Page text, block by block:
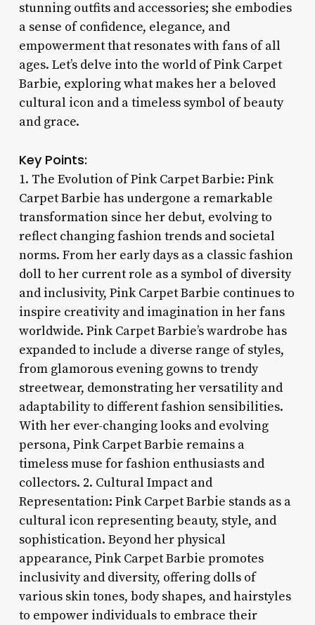
stunning outfits and accessories; she embodies
a sense of confidence, elegance, and
empowerment that resonates with fans of all
ages. Let’s delve into the world of Pink Carpet
Barbie, exploring what makes her a beloved
cultural icon and a timeless symbol of beauty
and grace.
Key Points:
1. The Evolution of Pink Carpet Barbie: Pink
Carpet Barbie has undergone a remarkable
transformation since her debut, evolving to
reflect changing fashion trends and societal
norms. From her early days as a classic fashion
doll to her current role as a symbol of diversity
and inclusivity, Pink Carpet Barbie continues to
inspire creativity and imagination in her fans
worldwide. Pink Carpet Barbie’s wardrobe has
expanded to include a diverse range of styles,
from glamorous evening gowns to trendy
streetwear, demonstrating her versatility and
adaptability to different fashion sensibilities.
With her ever-changing looks and evolving
persona, Pink Carpet Barbie remains a
timeless muse for fashion enthusiasts and
collectors. 2. Cultural Impact and
Representation: Pink Carpet Barbie stands as a
cultural icon representing beauty, style, and
sophistication. Beyond her physical
appearance, Pink Carpet Barbie promotes
inclusivity and diversity, offering dolls of
various skin tones, body shapes, and hairstyles
to empower individuals to embrace their